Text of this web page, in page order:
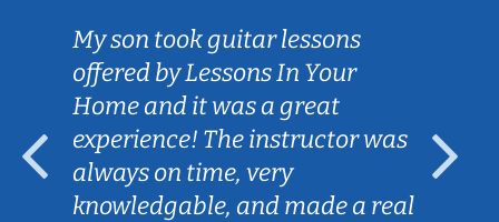
My son took guitar lessons
offered by Lessons In Your
Home and it was a great
experience! The instructor was
always on time, very
knowledgable, and made a real